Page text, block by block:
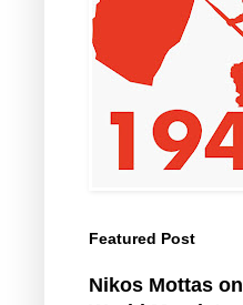
Featured Post
Nikos Mottas on